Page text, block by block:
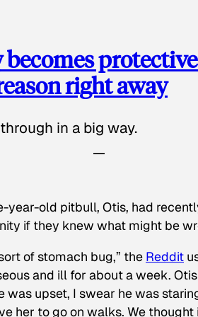
becomes
right away
in a big way.
year-old pitbull, Otis, had
if they knew what might be
of stomach bug,” the Reddit
and ill for about a week.
was upset, I swear he was
her to go on walks. We thought